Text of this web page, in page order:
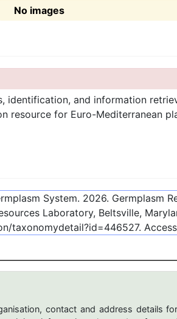
No images
identification, and information
resource for Euro-Mediterranean
System. 2026. Germplasm
Laboratory, Beltsville,
taxonomydetail?id=446527.
contact and address details